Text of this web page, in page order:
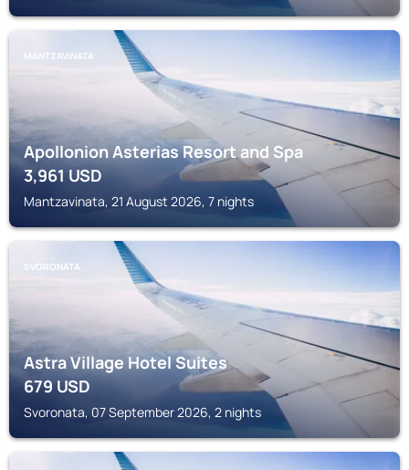
MANTZAVINATA
Apollonion Asterias Resort and Spa
3,961USD
Mantzavinata, 21 August 2026, 7 nights
SVORONATA
Astra Village Hotel Suites
679USD
Svoronata, 07 September 2026, 2 nights